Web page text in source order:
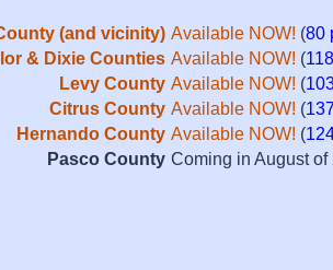
(and vicinity) Available NOW! (80
& Dixie Counties Available NOW! (
Levy County Available NOW! (
Citrus County Available NOW! (
Hernando County Available NOW! (
Pasco County Coming in August of